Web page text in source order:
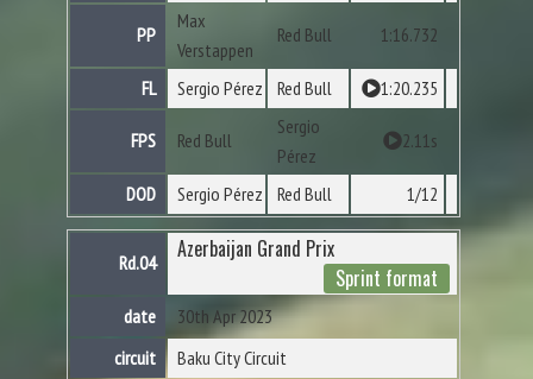
PP
Max
Verstappen
Red Bull 1:16.732
FL Sergio Pérez Red Bull 1:20.235
FPS Red Bull
Sergio
Pérez
2.11s
DOD Sergio Pérez Red Bull 1/12
Rd.04
Azerbaijan Grand Prix
Sprint format
date
30th Apr 2023
circuit
Baku City Circuit